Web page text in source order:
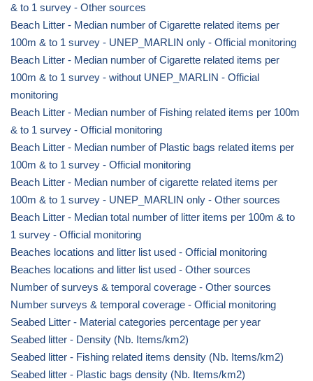
& to 1 survey - Other sources
Beach Litter - Median number of Cigarette related items per
100m & to 1 survey - UNEP_MARLIN only - Official monitoring
Beach Litter - Median number of Cigarette related items per
100m & to 1 survey - without UNEP_MARLIN - Official
monitoring
Beach Litter - Median number of Fishing related items per 100m
& to 1 survey - Official monitoring
Beach Litter - Median number of Plastic bags related items per
100m & to 1 survey - Official monitoring
Beach Litter - Median number of cigarette related items per
100m & to 1 survey - UNEP_MARLIN only - Other sources
Beach Litter - Median total number of litter items per 100m & to
1 survey - Official monitoring
Beaches locations and litter list used - Official monitoring
Beaches locations and litter list used - Other sources
Number of surveys & temporal coverage - Other sources
Number surveys & temporal coverage - Official monitoring
Seabed Litter - Material categories percentage per year
Seabed litter - Density (Nb. Items/km2)
Seabed litter - Fishing related items density (Nb. Items/km2)
Seabed litter - Plastic bags density (Nb. Items/km2)